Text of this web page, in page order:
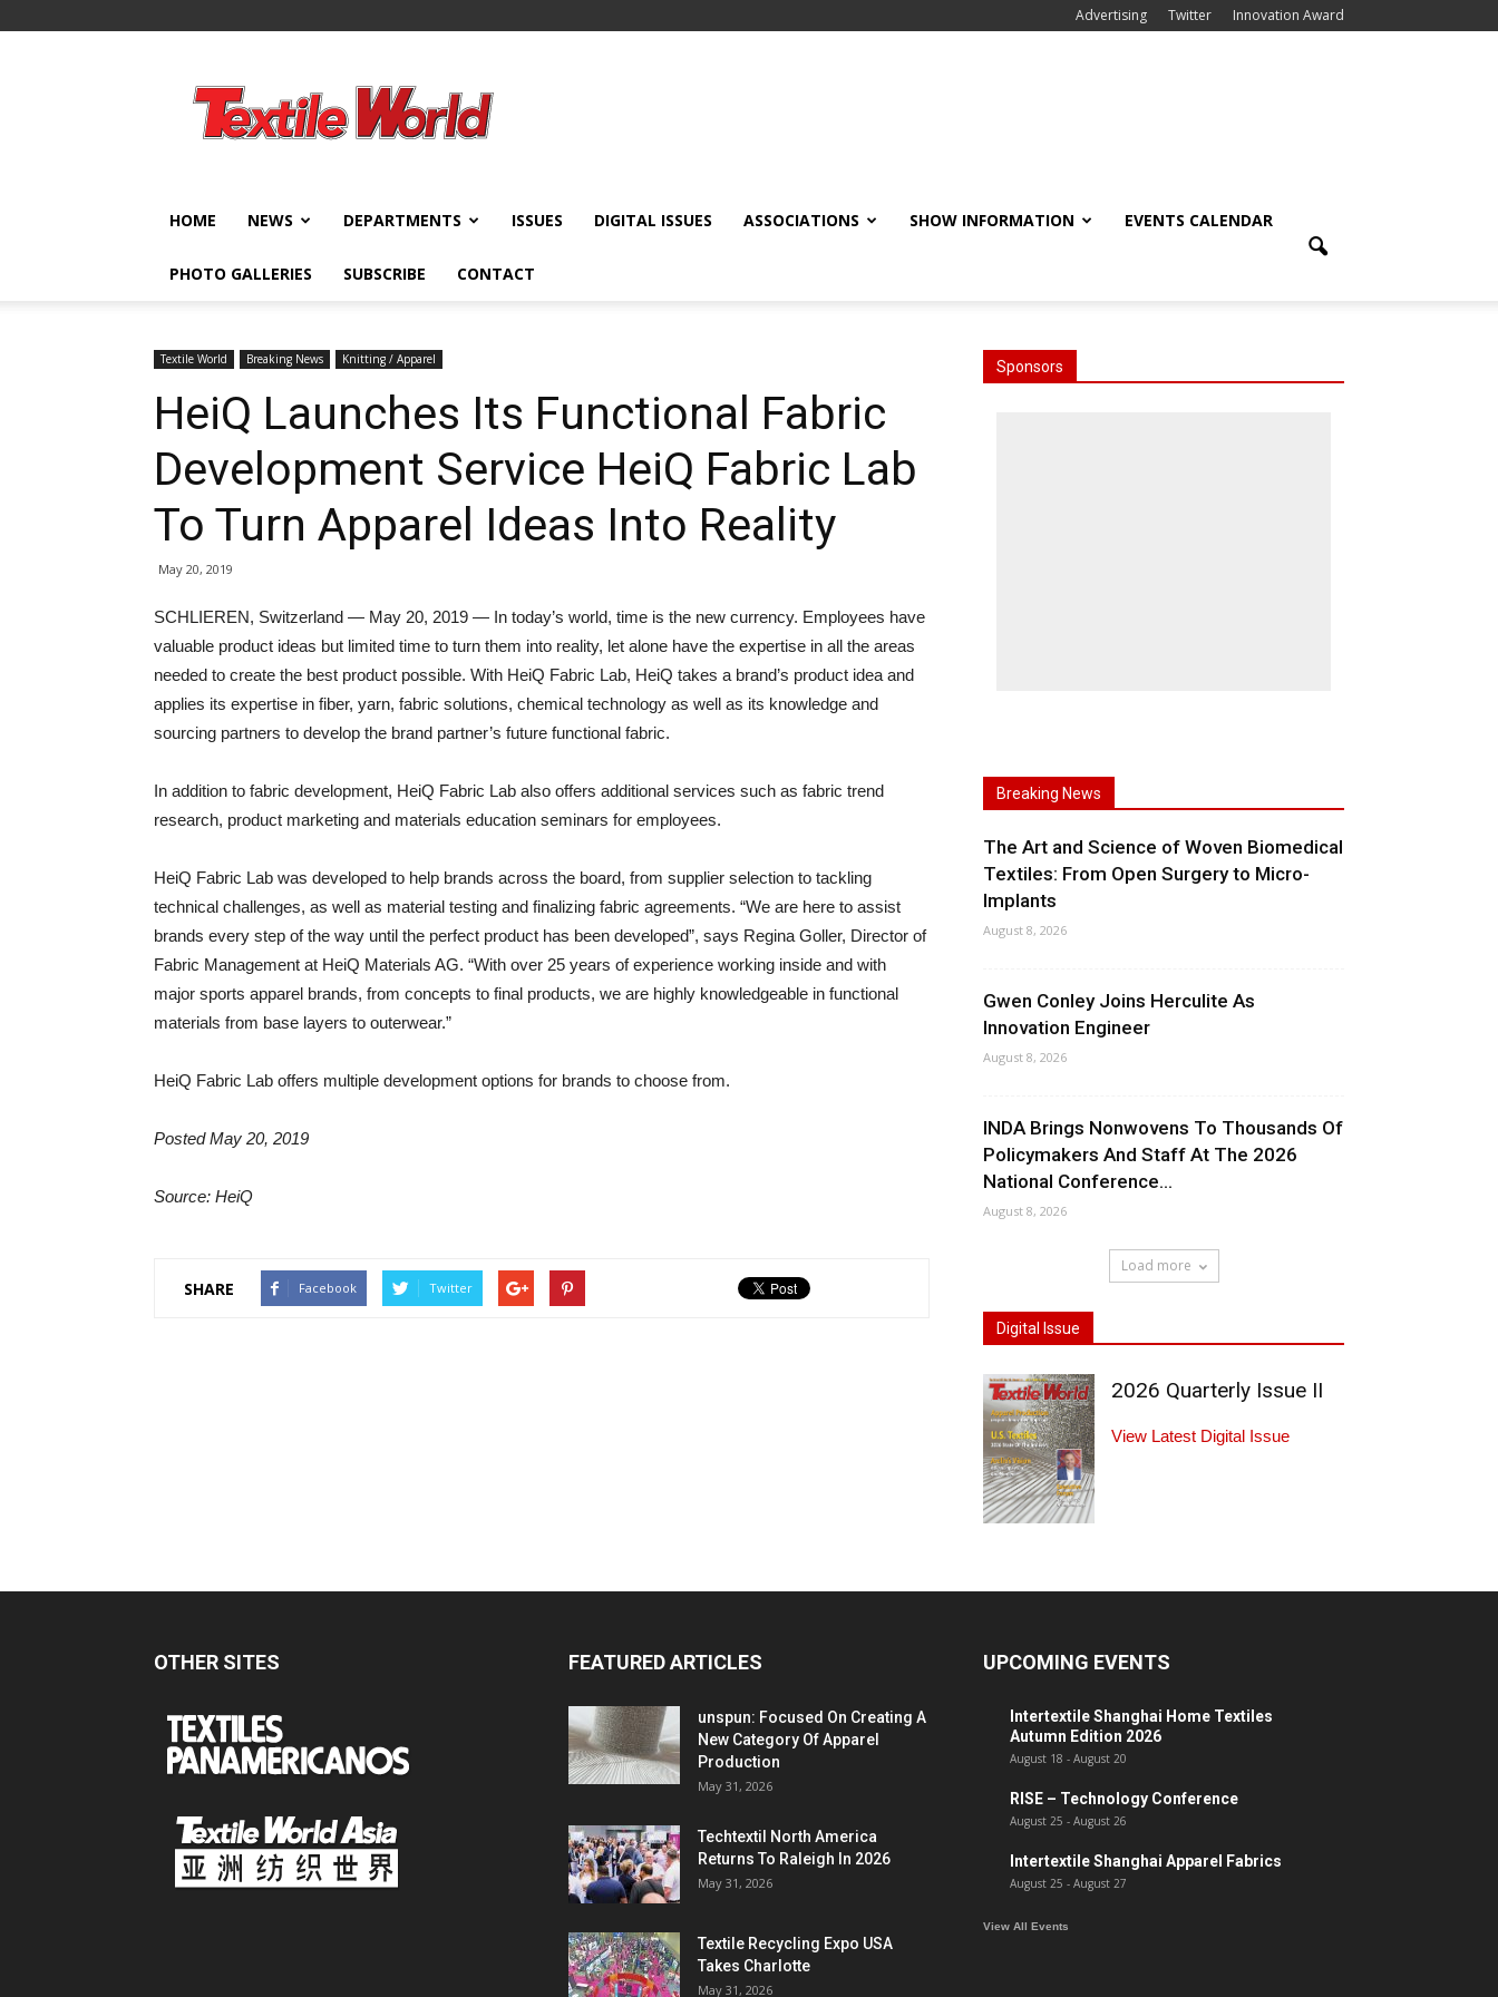
Advertising Twitter Innovation Award
World
HOME NEWS DEPARTMENTS ISSUES DIGITAL ISSUES ASSOCIATIONS SHOW INFORMATION EVENTS CALENDAR
PHOTO GALLERIES SUBSCRIBE CONTACT
Textile World Breaking News Knitting / Apparel
HeiQ Launches Its Functional Fabric
Development Service HeiQ Fabric Lab
To Turn Apparel Ideas Into Reality
May 20, 2019
SCHLIEREN, Switzerland — May 20, 2019 — In today’s world, time is the new currency. Employees have
valuable product ideas but limited time to turn them into reality, let alone have the expertise in all the areas
needed to create the best product possible. With HeiQ Fabric Lab, HeiQ takes a brand’s product idea and
applies its expertise in fiber, yarn, fabric solutions, chemical technology as well as its knowledge and
sourcing partners to develop the brand partner’s future functional fabric.
In addition to fabric development, HeiQ Fabric Lab also offers additional services such as fabric trend
research, product marketing and materials education seminars for employees.
HeiQ Fabric Lab was developed to help brands across the board, from supplier selection to tackling
technical challenges, as well as material testing and finalizing fabric agreements. “We are here to assist
brands every step of the way until the perfect product has been developed”, says Regina Goller, Director of
Fabric Management at HeiQ Materials AG. “With over 25 years of experience working inside and with
major sports apparel brands, from concepts to final products, we are highly knowledgeable in functional
materials from base layers to outerwear.”
HeiQ Fabric Lab offers multiple development options for brands to choose from.
Posted May 20, 2019
Source: HeiQ
SHARE Facebook Twitter
Sponsors
Breaking News
The Art and Science of Woven Biomedical
Textiles: From Open Surgery to Micro-
Implants
August 8, 2026
Gwen Conley Joins Herculite As
Innovation Engineer
August 8, 2026
INDA Brings Nonwovens To Thousands Of
Policymakers And Staff At The 2026
National Conference...
August 8, 2026
Load more
Digital Issue
2026 Quarterly Issue II
View Latest Digital Issue
OTHER SITES FEATURED ARTICLES
unspun: Focused On Creating A
New Category Of Apparel
Production
May 31, 2026
Techtextil North America
Returns To Raleigh In 2026
May 31, 2026
Textile Recycling Expo USA
Takes Charlotte
May 31, 2026
UPCOMING EVENTS
Intertextile Shanghai Home Textiles
Autumn Edition 2026
August 18 - August 20
RISE – Technology Conference
August 25 - August 26
Intertextile Shanghai Apparel Fabrics
August 25 - August 27
View All Events